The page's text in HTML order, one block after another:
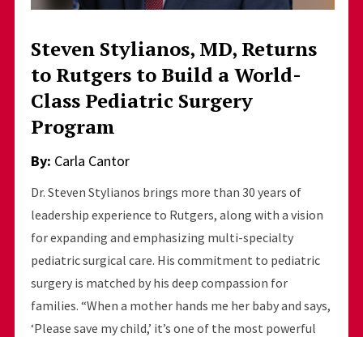
Steven Stylianos, MD, Returns
to Rutgers to Build a World-
Class Pediatric Surgery
Program
By: Carla Cantor
Dr. Steven Stylianos brings more than 30 years of
leadership experience to Rutgers, along with a vision
for expanding and emphasizing multi-specialty
pediatric surgical care. His commitment to pediatric
surgery is matched by his deep compassion for
families. “When a mother hands me her baby and says,
‘Please save my child,’ it’s one of the most powerful